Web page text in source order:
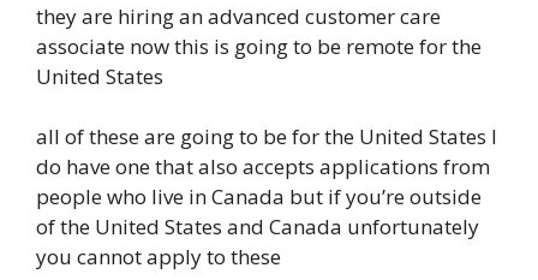
they are hiring an advanced customer care
associate now this is going to be remote for the
United States
all of these are going to be for the United States I
do have one that also accepts applications from
people who live in Canada but if you’re outside
of the United States and Canada unfortunately
you cannot apply to these